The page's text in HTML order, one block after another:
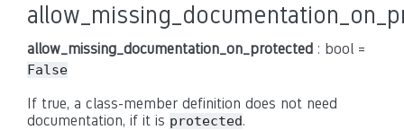
allow_missing_documentation_on_protected : bool =
False
If true, a class-member definition does not need
documentation, if it is protected.